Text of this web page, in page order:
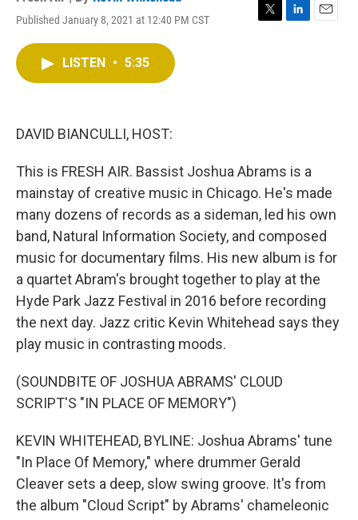
Published January 8, 2021 at 12:40 PM CST
T
L
E
LISTEN • 5:35
DAVID BIANCULLI, HOST:
This is FRESH AIR. Bassist Joshua Abrams is a
mainstay of creative music in Chicago. He's made
many dozens of records as a sideman, led his own
band, Natural Information Society, and composed
music for documentary films. His new album is for
a quartet Abram's brought together to play at the
Hyde Park Jazz Festival in 2016 before recording
the next day. Jazz critic Kevin Whitehead says they
play music in contrasting moods.
(SOUNDBITE OF JOSHUA ABRAMS' CLOUD
SCRIPT'S "IN PLACE OF MEMORY")
KEVIN WHITEHEAD, BYLINE: Joshua Abrams' tune
"In Place Of Memory," where drummer Gerald
Cleaver sets a deep, slow swing groove. It's from
the album "Cloud Script" by Abrams' chameleonic